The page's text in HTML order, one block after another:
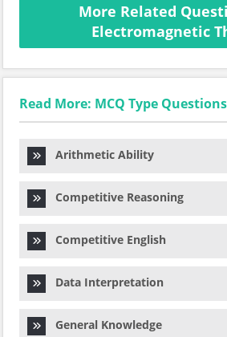
More Related
Electromagnetic
Read More: MCQ Type
Arithmetic Ability
Competitive Reasoning
Competitive English
Data Interpretation
General Knowledge